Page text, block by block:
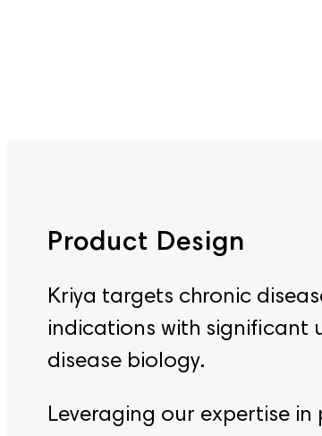
Product Design
Kriya targets chronic
indications with significant
disease biology.
Leveraging our expertise